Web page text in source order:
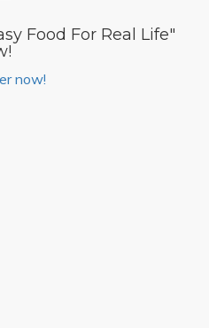
Food For Real Life"
now!